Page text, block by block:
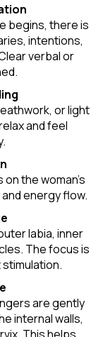
begins, there is
intentions,
verbal or
or light
and feel
the woman’s
energy flow.
labia, inner
The focus is
are gently
internal walls,